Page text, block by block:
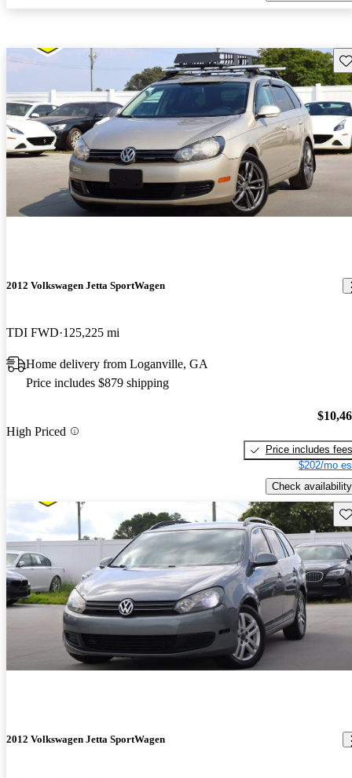
2012 Volkswagen Jetta SportWagen
TDI FWD 125,225 mi
Home delivery from Loganville, GA
Price includes $879 shipping
High Priced
Price includes fees
$202/mo
Check availability
2012 Volkswagen Jetta SportWagen